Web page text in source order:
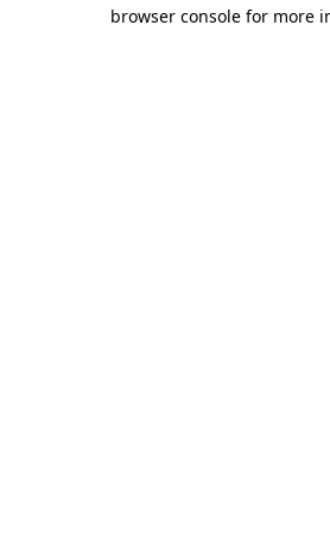
browser console for more